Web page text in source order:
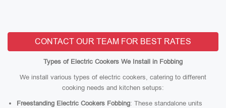
CONTACT OUR TEAM FOR BEST RATES
Types of Electric Cookers We Install in Fobbing
We install various types of electric cookers, catering to different
cooking needs and kitchen setups:
Freestanding Electric Cookers Fobbing: These standalone units